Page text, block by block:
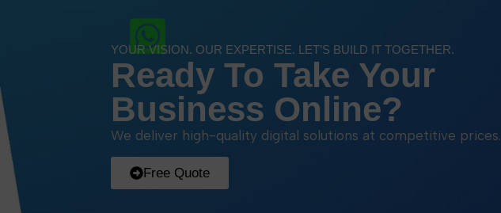
YOUR VISION. OUR EXPERTISE. LET’S BUILD IT TOGETHER.
Ready To Take Your
Business Online?
We deliver high-quality digital solutions at competitive prices.
Free Quote